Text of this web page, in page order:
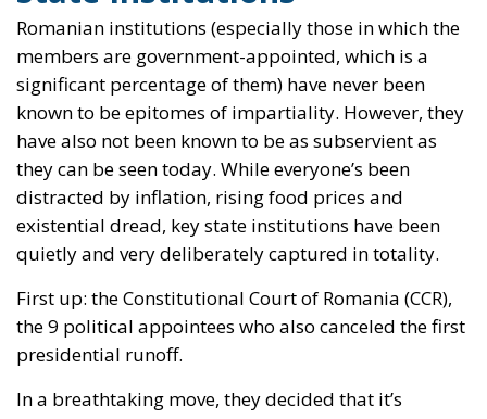
Romanian institutions (especially those in which the
members are government-appointed, which is a
significant percentage of them) have never been
known to be epitomes of impartiality. However, they
have also not been known to be as subservient as
they can be seen today. While everyone’s been
distracted by inflation, rising food prices and
existential dread, key state institutions have been
quietly and very deliberately captured in totality.
First up: the Constitutional Court of Romania (CCR),
the 9 political appointees who also canceled the first
presidential runoff.
In a breathtaking move, they decided that it’s